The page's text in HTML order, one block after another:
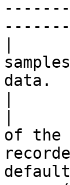
|
data.
|
of the